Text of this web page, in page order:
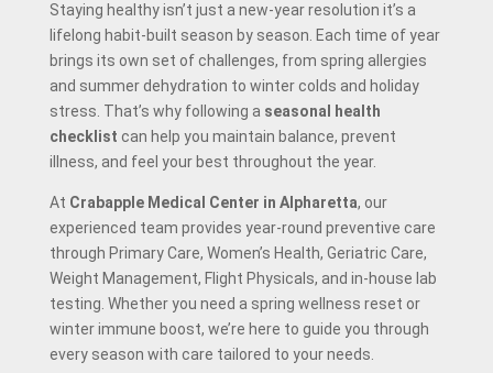
Staying healthy isn’t just a new-year resolution it’s a
lifelong habit-built season by season. Each time of year
brings its own set of challenges, from spring allergies
and summer dehydration to winter colds and holiday
stress. That’s why following a seasonal health
checklist can help you maintain balance, prevent
illness, and feel your best throughout the year.
At Crabapple Medical Center in Alpharetta, our
experienced team provides year-round preventive care
through Primary Care, Women’s Health, Geriatric Care,
Weight Management, Flight Physicals, and in-house lab
testing. Whether you need a spring wellness reset or
winter immune boost, we’re here to guide you through
every season with care tailored to your needs.